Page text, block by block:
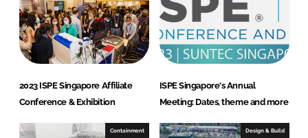
I
n
o
k
2023 ISPE Singapore Affiliate
Conference & Exhibition
ISPE Singapore's Annual
Meeting: Dates, theme and more
Containment Design & Build